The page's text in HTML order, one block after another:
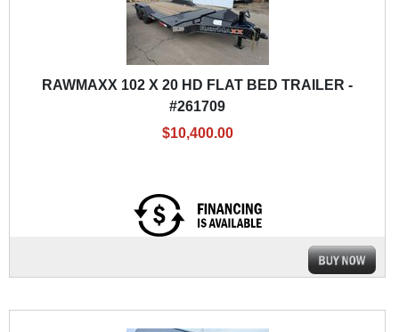
RAWMAXX 102 X 20 HD FLAT BED TRAILER -
#261709
$10,400.00